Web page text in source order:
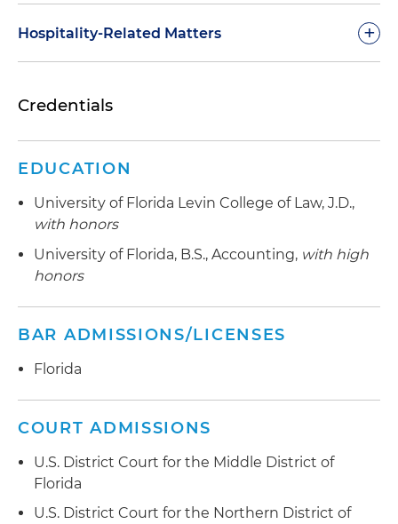
Hospitality-Related Matters +
of mortgages on operating hotels, including
cases of hotel operations
Representing franchise holders in case against
hotel owner
Representing hotel in litigation brought by
trade show vendor under commercial tort law
Represented a Canadian bankruptcy trustee in
fraudulently diverting assets into United States
timeshare resale companies sued by Federal
Trade Commission (FTC) for deceiving timeshare
owners
Credentials
EDUCATION
University of Florida Levin College of Law, J.D.,
with honors
University of Florida, B.S., Accounting, with high
honors
BAR ADMISSIONS/LICENSES
Florida
COURT ADMISSIONS
U.S. District Court for the Middle District of
Florida
U.S. District Court for the Northern District of